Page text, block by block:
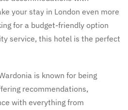
your stay in London even more
for a budget-friendly option
service, this hotel is the perfect
is known for being
recommendations,
with everything from